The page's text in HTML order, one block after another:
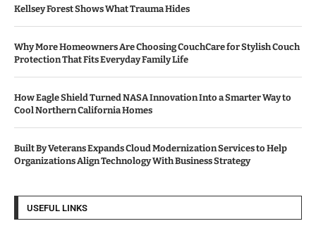
Kellsey Forest Shows What Trauma Hides
Why More Homeowners Are Choosing CouchCare for Stylish Couch
Protection That Fits Everyday Family Life
How Eagle Shield Turned NASA Innovation Into a Smarter Way to
Cool Northern California Homes
Built By Veterans Expands Cloud Modernization Services to Help
Organizations Align Technology With Business Strategy
USEFUL LINKS